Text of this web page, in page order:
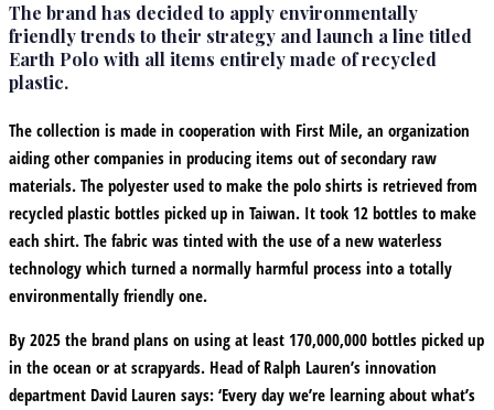
The brand has decided to apply environmentally
friendly trends to their strategy and launch a line titled
Earth Polo with all items entirely made of recycled
plastic.
The collection is made in cooperation with First Mile, an organization
aiding other companies in producing items out of secondary raw
materials. The polyester used to make the polo shirts is retrieved from
recycled plastic bottles picked up in Taiwan. It took 12 bottles to make
each shirt. The fabric was tinted with the use of a new waterless
technology which turned a normally harmful process into a totally
environmentally friendly one.
By 2025 the brand plans on using at least 170,000,000 bottles picked up
in the ocean or at scrapyards. Head of Ralph Lauren’s innovation
department David Lauren says: ‘Every day we’re learning about what’s